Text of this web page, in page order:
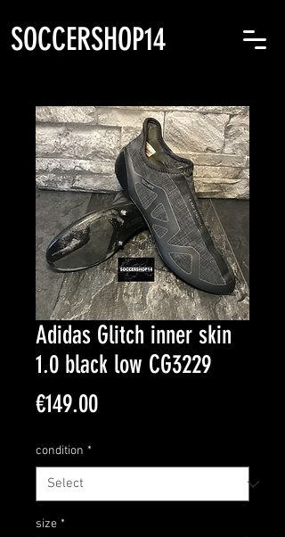
SOCCERSHOP14
Adidas Glitch inner skin
1.0 black low CG3229
€149.00Price
condition *
size *